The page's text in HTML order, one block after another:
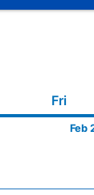
Fri
Feb